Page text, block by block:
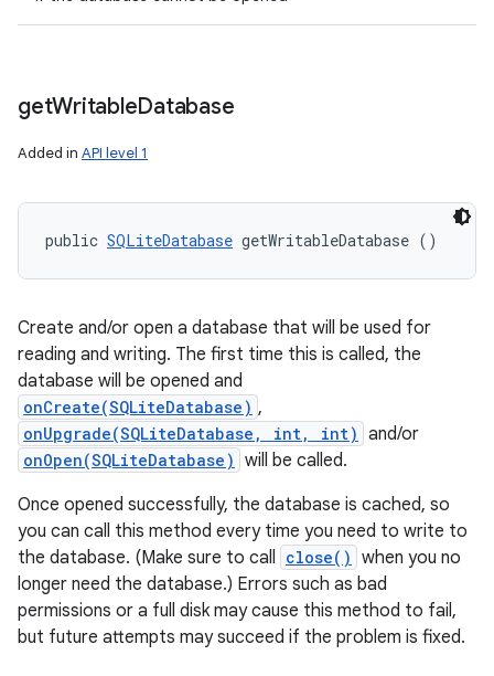
getWritableDatabase
Added in API level 1
public SQLiteDatabase getWritableDatabase ()
Create and/or open a database that will be used for
reading and writing. The first time this is called, the
database will be opened and
onCreate(SQLiteDatabase) ,
onUpgrade(SQLiteDatabase, int, int) and/or
onOpen(SQLiteDatabase) will be called.
Once opened successfully, the database is cached, so
you can call this method every time you need to write to
the database. (Make sure to call close() when you no
longer need the database.) Errors such as bad
permissions or a full disk may cause this method to fail,
but future attempts may succeed if the problem is fixed.